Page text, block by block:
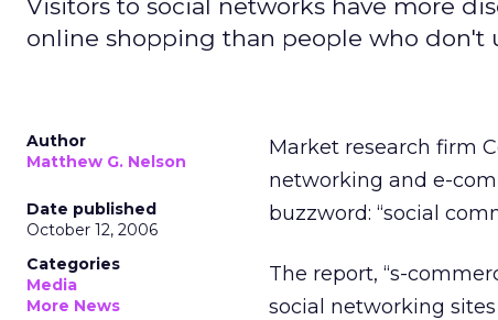
Visitors to social networks have more
online shopping than people who don't
Author
Matthew G. Nelson
Date published
October 12, 2006
Categories
Media
More News
Market research firm
networking and e-
buzzword: “social
The report, “s-
social networking